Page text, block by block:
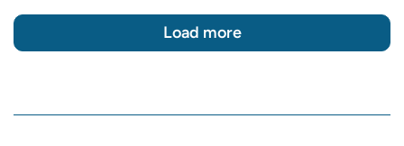
Load more